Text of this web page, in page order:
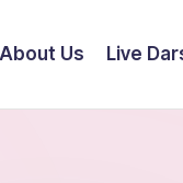
About Us Live